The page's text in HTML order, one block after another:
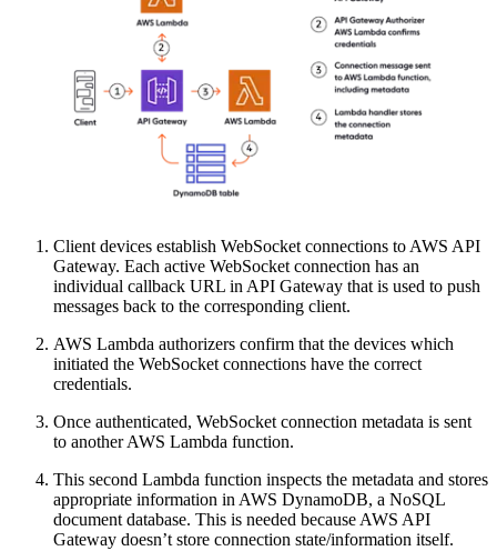
Client devices establish WebSocket connections to AWS API
Gateway. Each active WebSocket connection has an
individual callback URL in API Gateway that is used to push
messages back to the corresponding client.
AWS Lambda authorizers confirm that the devices which
initiated the WebSocket connections have the correct
credentials.
Once authenticated, WebSocket connection metadata is sent
to another AWS Lambda function.
This second Lambda function inspects the metadata and stores
appropriate information in AWS DynamoDB, a NoSQL
document database. This is needed because AWS API
Gateway doesn’t store connection state/information itself.